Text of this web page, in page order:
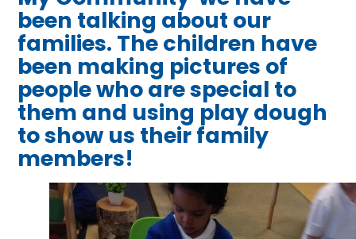
been talking about our
families. The children have
been making pictures of
people who are special to
them and using play dough
to show us their family
members!